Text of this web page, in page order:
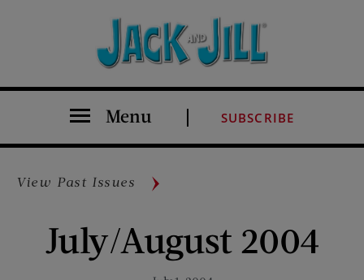
Menu SUBSCRIBE
View Past Issues
July/August 2004